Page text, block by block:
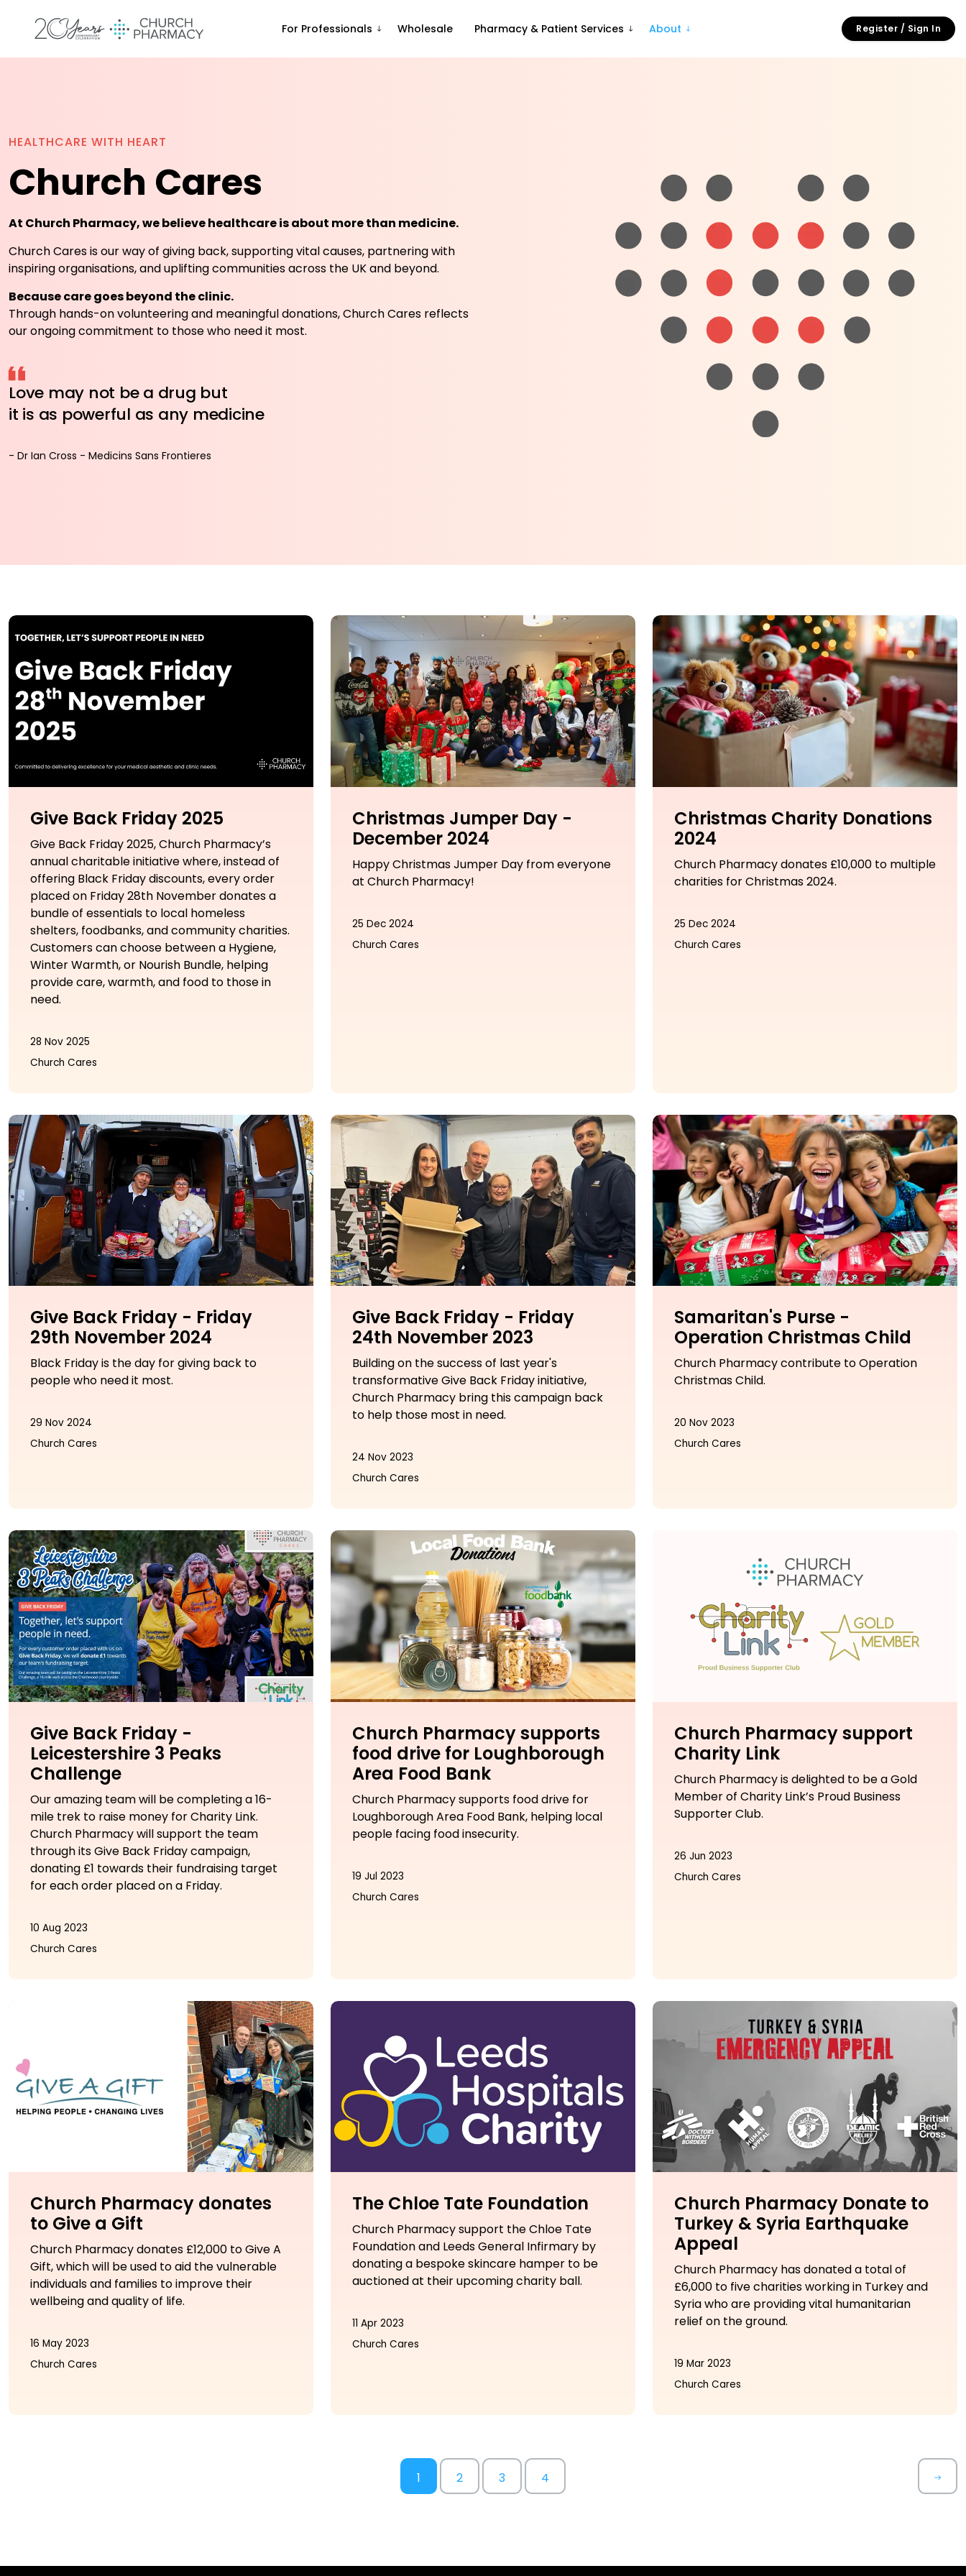
For Professionals Wholesale Pharmacy & Patient Services About Register / Sign In
HEALTHCARE WITH HEART
Church Cares
At Church Pharmacy, we believe healthcare is about more than medicine.
Church Cares is our way of giving back, supporting vital causes, partnering with
inspiring organisations, and uplifting communities across the UK and beyond.
Because care goes beyond the clinic.
Through hands-on volunteering and meaningful donations, Church Cares reflects
our ongoing commitment to those who need it most.
Love may not be a drug but
it is as powerful as any medicine
- Dr Ian Cross - Medicins Sans Frontieres
Give Back Friday 2025
Give Back Friday 2025, Church Pharmacy’s
annual charitable initiative where, instead of
offering Black Friday discounts, every order
placed on Friday 28th November donates a
bundle of essentials to local homeless
shelters, foodbanks, and community charities.
Customers can choose between a Hygiene,
Winter Warmth, or Nourish Bundle, helping
provide care, warmth, and food to those in
need.
28 Nov 2025
Church Cares
Christmas Jumper Day -
December 2024
Happy Christmas Jumper Day from everyone
at Church Pharmacy!
25 Dec 2024
Church Cares
Christmas Charity Donations
2024
Church Pharmacy donates £10,000 to multiple
charities for Christmas 2024.
25 Dec 2024
Church Cares
Give Back Friday - Friday
29th November 2024
Black Friday is the day for giving back to
people who need it most.
29 Nov 2024
Church Cares
Give Back Friday - Friday
24th November 2023
Building on the success of last year's
transformative Give Back Friday initiative,
Church Pharmacy bring this campaign back
to help those most in need.
24 Nov 2023
Church Cares
Samaritan's Purse -
Operation Christmas Child
Church Pharmacy contribute to Operation
Christmas Child.
20 Nov 2023
Church Cares
Give Back Friday -
Leicestershire 3 Peaks
Challenge
Our amazing team will be completing a 16-
mile trek to raise money for Charity Link.
Church Pharmacy will support the team
through its Give Back Friday campaign,
donating £1 towards their fundraising target
for each order placed on a Friday.
10 Aug 2023
Church Cares
Church Pharmacy supports
food drive for Loughborough
Area Food Bank
Church Pharmacy supports food drive for
Loughborough Area Food Bank, helping local
people facing food insecurity.
19 Jul 2023
Church Cares
Church Pharmacy support
Charity Link
Church Pharmacy is delighted to be a Gold
Member of Charity Link’s Proud Business
Supporter Club.
26 Jun 2023
Church Cares
Church Pharmacy donates
to Give a Gift
Church Pharmacy donates £12,000 to Give A
Gift, which will be used to aid the vulnerable
individuals and families to improve their
wellbeing and quality of life.
16 May 2023
Church Cares
The Chloe Tate Foundation
Church Pharmacy support the Chloe Tate
Foundation and Leeds General Infirmary by
donating a bespoke skincare hamper to be
auctioned at their upcoming charity ball.
11 Apr 2023
Church Cares
Church Pharmacy Donate to
Turkey & Syria Earthquake
Appeal
Church Pharmacy has donated a total of
£6,000 to five charities working in Turkey and
Syria who are providing vital humanitarian
relief on the ground.
19 Mar 2023
Church Cares
1 2 3 4